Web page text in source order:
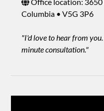
Columbia • V5G 3P6
"I'd love to hear from
minute consultation."